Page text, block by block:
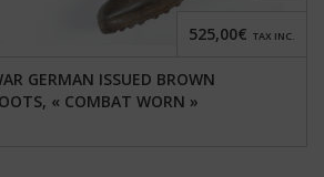
GERMAN ISSUED BROWN
« COMBAT WORN »
525,00€ TAX INC.